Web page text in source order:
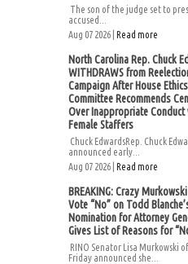
The son of the judge set to
accused...
Aug 07 2026 | Read more
North Carolina Rep. Chuck
WITHDRAWS from
Campaign After House Ethics
Committee Recommends
Over Inappropriate Conduct
Female Staffers
Chuck EdwardsRep. Chuck
announced early...
Aug 07 2026 | Read more
BREAKING: Crazy
Vote “No” on Todd
Nomination for Attorney
Gives List of Reasons for
RINO Senator Lisa Murkowski
Friday announced she...